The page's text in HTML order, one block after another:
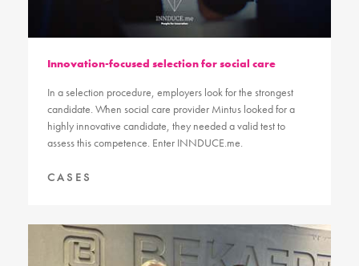
Innovation-focused selection for social care
In a selection procedure, employers look for the strongest
candidate. When social care provider Mintus looked for a
highly innovative candidate, they needed a valid test to
assess this competence. Enter INNDUCE.me.
CASES